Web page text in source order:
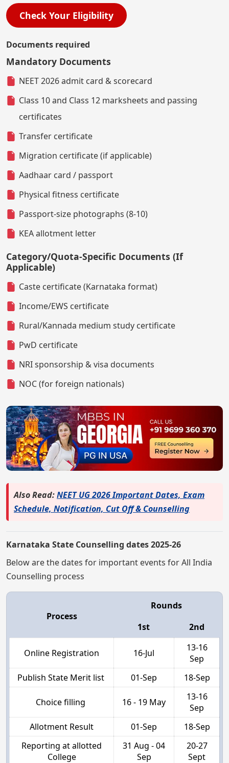
Check Your Eligibility
Documents required
Mandatory Documents
NEET 2026 admit card & scorecard
Class 10 and Class 12 marksheets and passing
certificates
Transfer certificate
Migration certificate (if applicable)
Aadhaar card / passport
Physical fitness certificate
Passport-size photographs (8-10)
KEA allotment letter
Category/Quota-Specific Documents (If
Applicable)
Caste certificate (Karnataka format)
Income/EWS certificate
Rural/Kannada medium study certificate
PwD certificate
NRI sponsorship & visa documents
NOC (for foreign nationals)
Also Read:NEET UG 2026 Important Dates, Exam
Schedule, Notification, Cut Off & Counselling
Karnataka State Counselling dates 2025-26
Below are the dates for important events for All India
Counselling process
Process
Rounds
1st
2nd
Online Registration 16-Jul
13-16
Sep
Publish State Merit list
01-Sep 18-Sep
Choice filling 16 - 19 May
13-16
Sep
Allotment Result
01-Sep
18-Sep
Reporting at allotted
College
31 Aug - 04
Sep
20-27
Sept